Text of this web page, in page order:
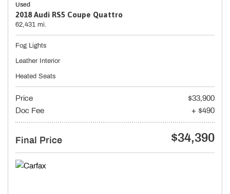
Used
2018 Audi RS5 Coupe Quattro
62,431 mi.
Fog Lights
Leather Interior
Heated Seats
Price
$33,900
Doc Fee
+ $490
Final Price $34,390